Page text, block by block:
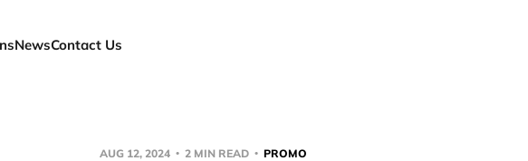
NewsContact Us
AUG 12, 2024 2 MIN READ PROMO